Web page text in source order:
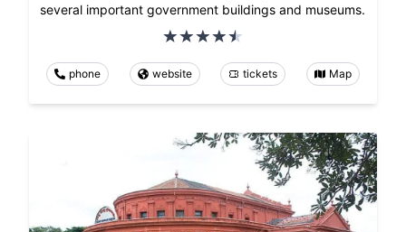
several important government buildings and museums.
phone website tickets Map